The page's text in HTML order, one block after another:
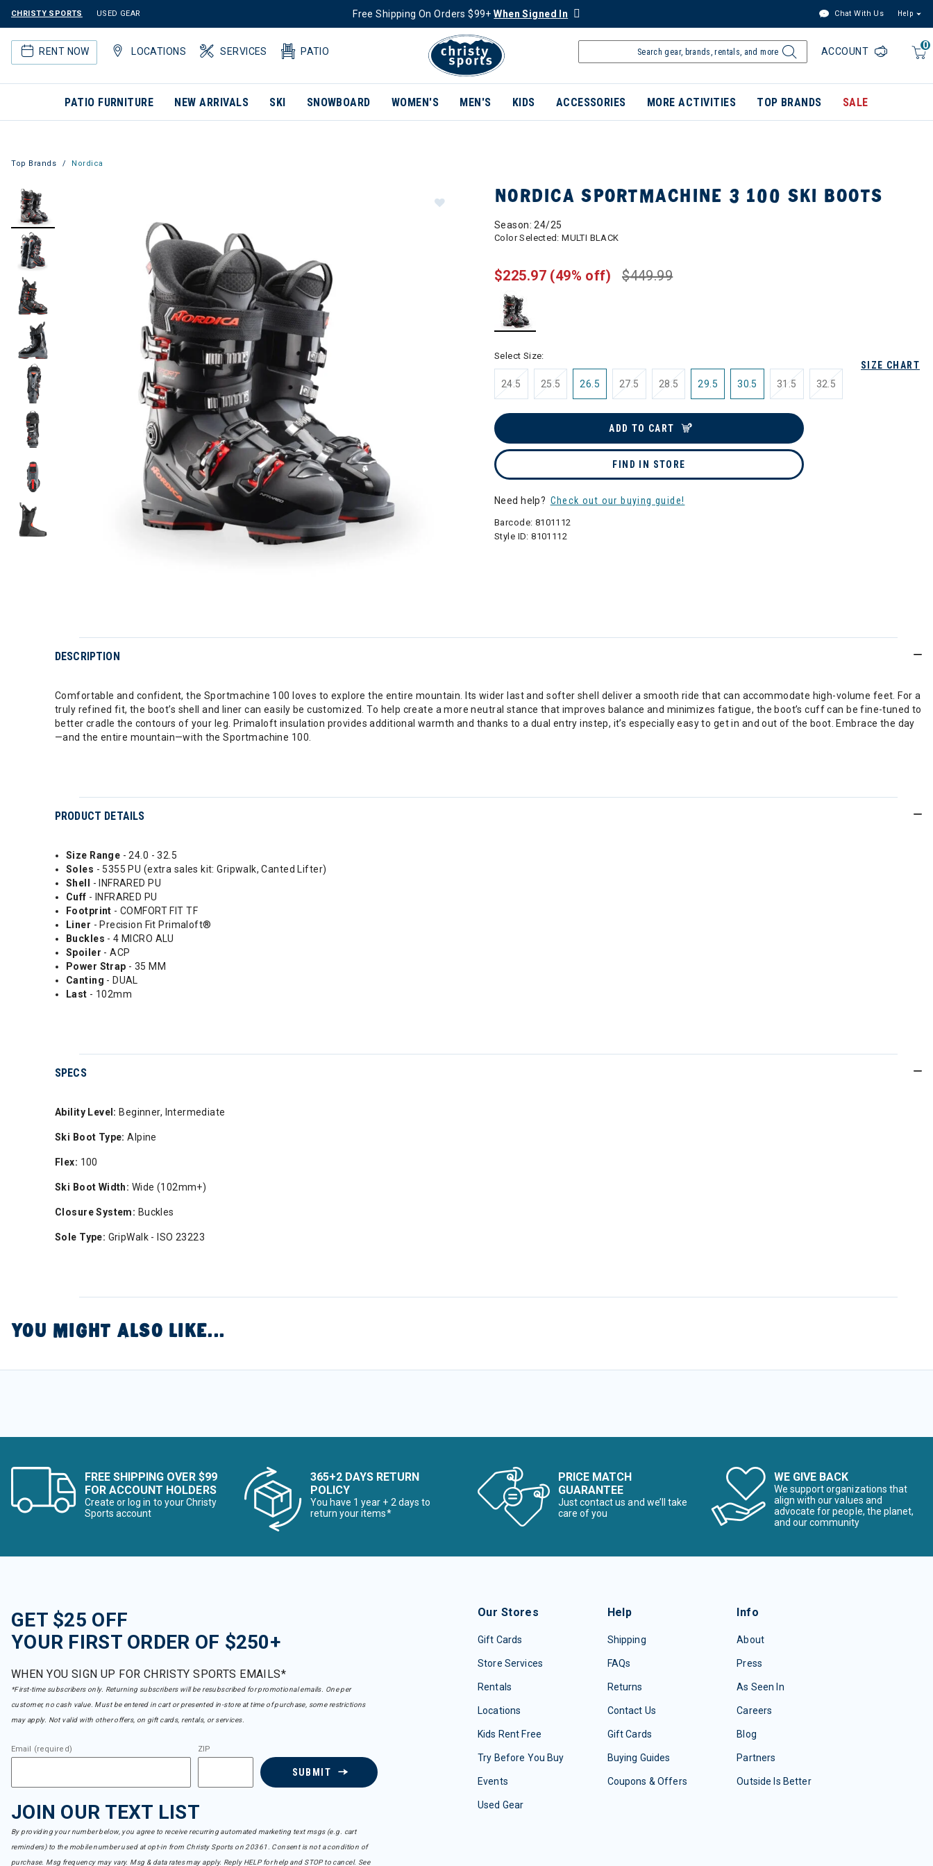
CHRISTY SPORTS USED GEAR Free Shipping On Orders $99+When Signed In Chat With Us Help
RENT NOW LOCATIONS SERVICES PATIO
0
ACCOUNT
PATIO FURNITURE NEW ARRIVALS SKI SNOWBOARD WOMEN'S MEN'S KIDS ACCESSORIES MORE ACTIVITIES TOP BRANDS SALE
Top Brands Nordica
NORDICA SPORTMACHINE 3 100 SKI BOOTS
Season: 24/25
Color Selected:MULTI BLACK
$449.99
$225.97 (49% off)
SIZE CHART
Select Size:
24.5 25.5 26.5 27.5 28.5 29.5 30.5 31.5 32.5
ADD TO CART
FIND IN STORE
Need help? Check out our buying guide!
Barcode: 8101112
Style ID:8101112
DESCRIPTION
Comfortable and confident, the Sportmachine 100 loves to explore the entire mountain. Its wider last and softer shell deliver a smooth ride that can accommodate high-volume feet. For a
truly refined fit, the boot’s shell and liner can easily be customized. To help create a more neutral stance that improves balance and minimizes fatigue, the boot’s cuff can be fine-tuned to
better cradle the contours of your leg. Primaloft insulation provides additional warmth and thanks to a dual entry instep, it’s especially easy to get in and out of the boot. Embrace the day
—and the entire mountain—with the Sportmachine 100.
PRODUCT DETAILS
Size Range - 24.0 - 32.5
Soles - 5355 PU (extra sales kit: Gripwalk, Canted Lifter)
Shell
- INFRARED PU
Cuff - INFRARED PU
Footprint - COMFORT FIT TF
Liner - Precision Fit Primaloft®
Buckles - 4 MICRO ALU
Spoiler - ACP
Power Strap - 35 MM
Canting - DUAL
Last - 102mm
SPECS
Ability Level: Beginner, Intermediate
Ski Boot Type: Alpine
Flex: 100
Ski Boot Width: Wide (102mm+)
Closure System: Buckles
Sole Type: GripWalk - ISO 23223
YOU MIGHT ALSO LIKE...
FREE SHIPPING OVER $99
FOR ACCOUNT HOLDERS
Create or log in to your Christy
Sports account
365+2 DAYS RETURN
POLICY
You have 1 year + 2 days to
return your items*
PRICE MATCH
GUARANTEE
Just contact us and we’ll take
care of you
WE GIVE BACK
We support organizations that
align with our values and
advocate for people, the planet,
and our community
GET $25 OFF
YOUR FIRST ORDER OF $250+
WHEN YOU SIGN UP FOR CHRISTY SPORTS EMAILS*
*First-time subscribers only. Returning subscribers will be resubscribed for promotional emails. One per
customer, no cash value. Must be entered in cart or presented in-store at time of purchase, some restrictions
may apply. Not valid with other offers, on gift cards, rentals, or services.
Email (required) ZIP
SUBMIT
JOIN OUR TEXT LIST
By providing your number below, you agree to receive recurring automated marketing text msgs (e.g. cart
reminders) to the mobile number used at opt-in from Christy Sports on 20361. Consent is not a condition of
purchase. Msg frequency may vary. Msg & data rates may apply. Reply HELP for help and STOP to cancel. See
Our Stores
Gift Cards
Store Services
Rentals
Locations
Kids Rent Free
Try Before You Buy
Events
Used Gear
Help
Shipping
FAQs
Returns
Contact Us
Gift Cards
Buying Guides
Coupons & Offers
Info
About
Press
As Seen In
Careers
Blog
Partners
Outside Is Better